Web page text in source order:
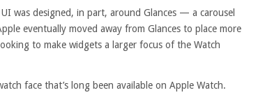
was designed, in part, around Glances — a carousel
eventually moved away from Glances to place more
to make widgets a larger focus of the Watch
face that’s long been available on Apple Watch.